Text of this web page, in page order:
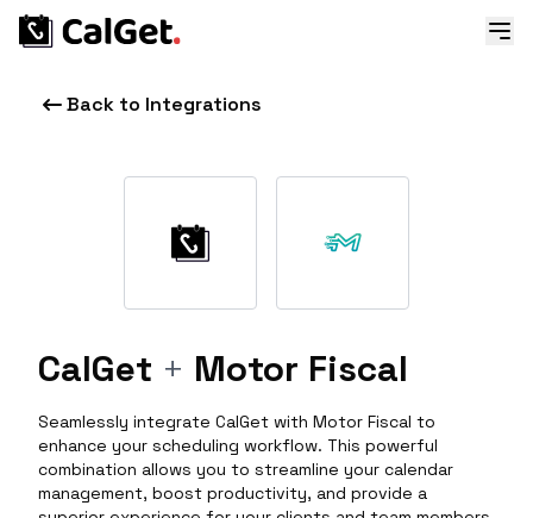
Back to Integrations
CalGet + Motor Fiscal
Seamlessly integrate CalGet with Motor Fiscal to
enhance your scheduling workflow. This powerful
combination allows you to streamline your calendar
management, boost productivity, and provide a